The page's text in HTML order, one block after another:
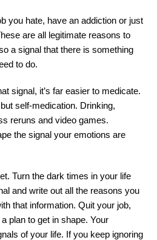
you hate, have an addiction or just
are all legitimate reasons to
a signal that there is something
to do.
signal, it’s far easier to medicate.
self-medication. Drinking,
reruns and video games.
the signal your emotions are
Turn the dark times in your life
and write out all the reasons you
that information. Quit your job,
plan to get in shape. Your
of your life. If you keep ignoring